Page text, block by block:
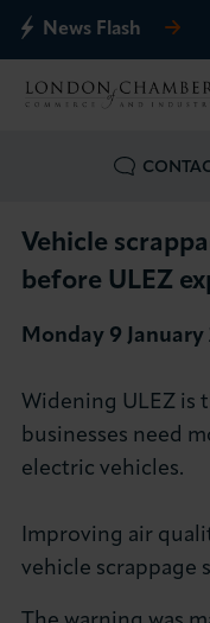
News Flash
What we offer
Events
International
About LCCI
Vehicle
before ULEZ
Monday 9 January
Widening ULEZ
businesses need
electric vehicles.
Improving air
vehicle scrappage